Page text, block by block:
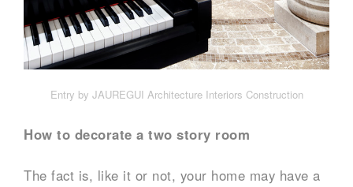
Entry by JAUREGUI Architecture Interiors Construction
How to decorate a two story room
The fact is, like it or not, your home may have a